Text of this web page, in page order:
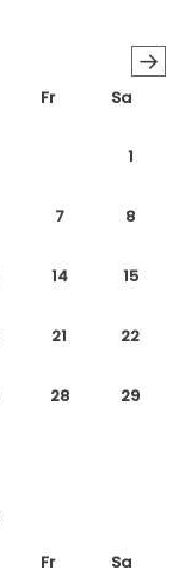
→
Fr Sa
1
7 8
14 15
21 22
28 29
Fr Sa